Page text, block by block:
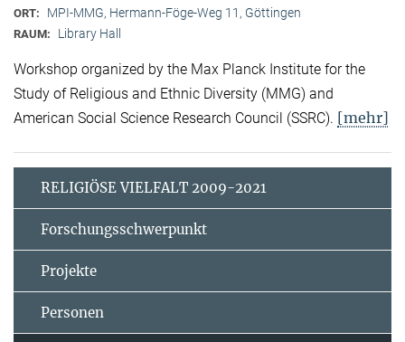
ORT: MPI-MMG, Hermann-Föge-Weg 11, Göttingen
RAUM: Library Hall
Workshop organized by the Max Planck Institute for the
Study of Religious and Ethnic Diversity (MMG) and
American Social Science Research Council (SSRC). [mehr]
RELIGIÖSE VIELFALT 2009-2021
Forschungsschwerpunkt
Projekte
Personen